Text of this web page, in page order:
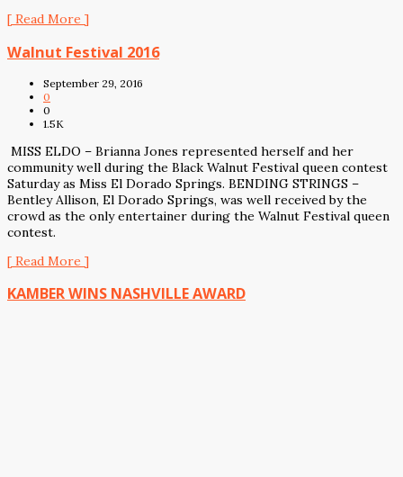
[ Read More ]
Walnut Festival 2016
September 29, 2016
0
0
1.5K
MISS ELDO – Brianna Jones represented herself and her
community well during the Black Walnut Festival queen contest
Saturday as Miss El Dorado Springs. BENDING STRINGS –
Bentley Allison, El Dorado Springs, was well received by the
crowd as the only entertainer during the Walnut Festival queen
contest.
[ Read More ]
KAMBER WINS NASHVILLE AWARD